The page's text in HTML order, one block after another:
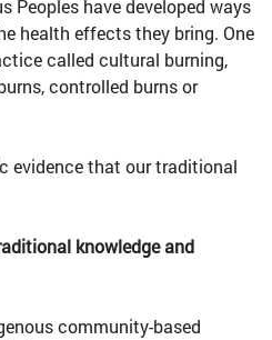
Peoples have developed ways
health effects they bring. One
called cultural burning,
controlled burns or
evidence that our traditional
knowledge and
community-based